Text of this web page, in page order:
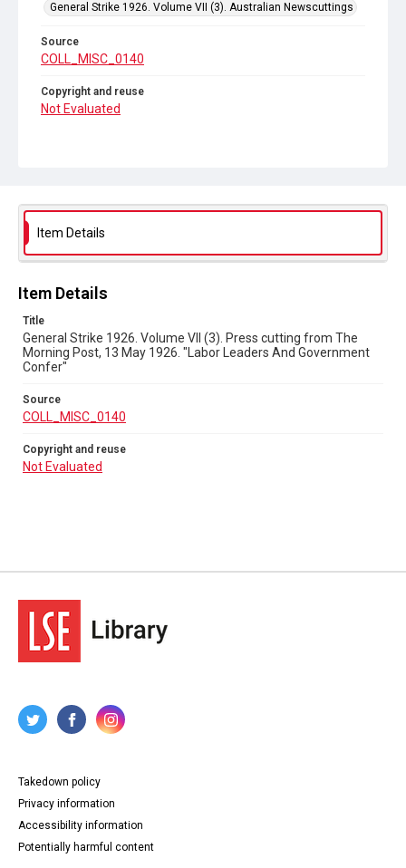
General Strike 1926. Volume VII (3). Australian Newscuttings
Source
COLL_MISC_0140
Copyright and reuse
Not Evaluated
Item Details
Item Details
Title
General Strike 1926. Volume VII (3). Press cutting from The
Morning Post, 13 May 1926. "Labor Leaders And Government
Confer"
Source
COLL_MISC_0140
Copyright and reuse
Not Evaluated
Takedown policy
Privacy information
Accessibility information
Potentially harmful content